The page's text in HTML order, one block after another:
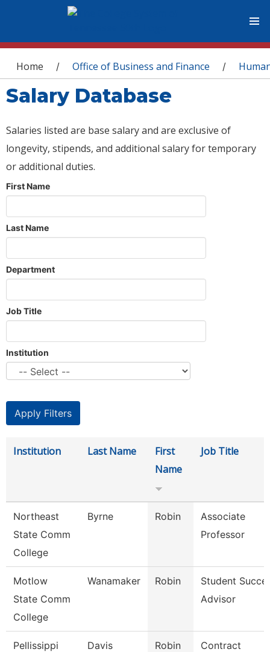
You are here
Home / Office of Business and Finance /
Salary Database
Salaries listed are base salary and are exclusive of
longevity, stipends, and additional salary for temporary
or additional duties.
First Name
Last Name
Department
Job Title
Institution
Institution Last Name
First
Name
Job Title
Northeast
State Comm
College
Byrne Robin
Associate
Professor
Motlow
State Comm
College
Wanamaker Robin
Student
Advisor
Pellissippi
Davis Robin
Contract